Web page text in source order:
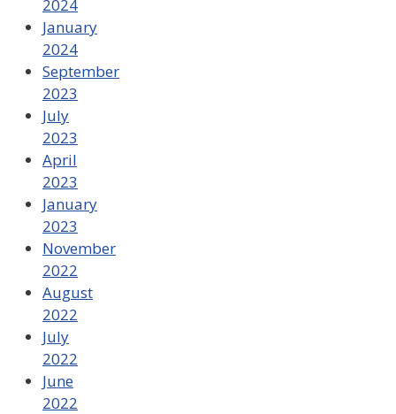
2024
January
2024
September
2023
July
2023
April
2023
January
2023
November
2022
August
2022
July
2022
June
2022